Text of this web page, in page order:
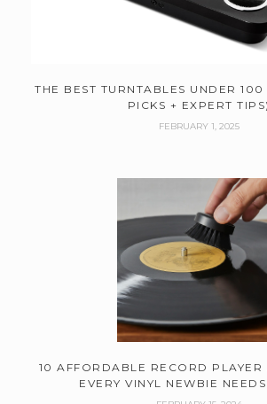
THE BEST TURNTABLES UNDER
PICKS + EXPERT TIPS)
FEBRUARY 1, 2025
10 AFFORDABLE RECORD PLAYER
EVERY VINYL NEWBIE